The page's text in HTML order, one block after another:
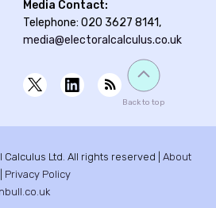
Media Contact:
Telephone: 020 3627 8141,
media@electoralcalculus.co.uk
Back to top
Ltd. All rights reserved | About
Privacy Policy